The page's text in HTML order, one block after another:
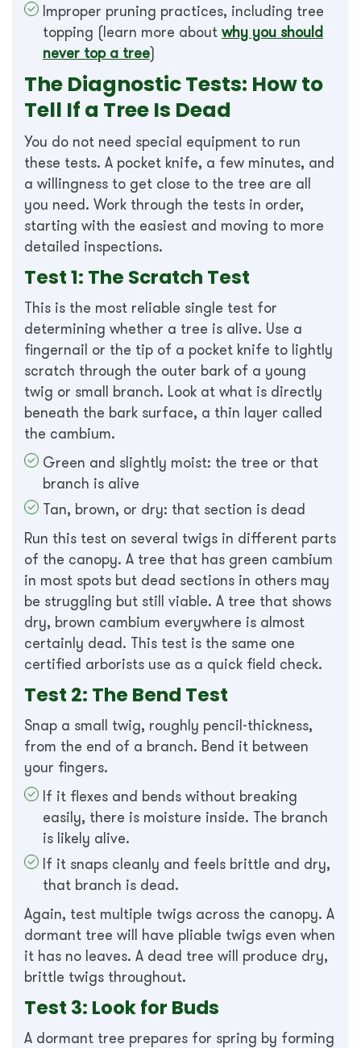
Improper pruning practices, including tree
topping (learn more about why you should
never top a tree)
The Diagnostic Tests: How to
Tell If a Tree Is Dead
You do not need special equipment to run
these tests. A pocket knife, a few minutes, and
a willingness to get close to the tree are all
you need. Work through the tests in order,
starting with the easiest and moving to more
detailed inspections.
Test 1: The Scratch Test
This is the most reliable single test for
determining whether a tree is alive. Use a
fingernail or the tip of a pocket knife to lightly
scratch through the outer bark of a young
twig or small branch. Look at what is directly
beneath the bark surface, a thin layer called
the cambium.
Green and slightly moist: the tree or that
branch is alive
Tan, brown, or dry: that section is dead
Run this test on several twigs in different parts
of the canopy. A tree that has green cambium
in most spots but dead sections in others may
be struggling but still viable. A tree that shows
dry, brown cambium everywhere is almost
certainly dead. This test is the same one
certified arborists use as a quick field check.
Test 2: The Bend Test
Snap a small twig, roughly pencil-thickness,
from the end of a branch. Bend it between
your fingers.
If it flexes and bends without breaking
easily, there is moisture inside. The branch
is likely alive.
If it snaps cleanly and feels brittle and dry,
that branch is dead.
Again, test multiple twigs across the canopy. A
dormant tree will have pliable twigs even when
it has no leaves. A dead tree will produce dry,
brittle twigs throughout.
Test 3: Look for Buds
A dormant tree prepares for spring by forming